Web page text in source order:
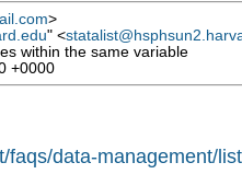
>
" <
within the same variable
+0000
faqs/data-management/